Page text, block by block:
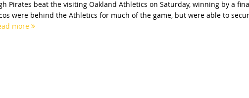
Pirates beat the visiting Oakland Athletics on Saturday, winning by a
were behind the Athletics for much of the game, but were able to
more